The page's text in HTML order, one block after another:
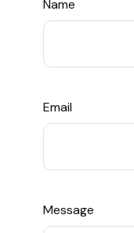
Name
Email
Message